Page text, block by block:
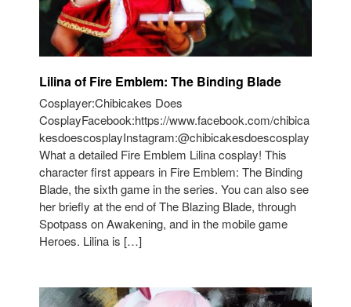
Lilina of Fire Emblem: The Binding Blade
Cosplayer:Chibicakes Does
CosplayFacebook:https://www.facebook.com/chibica
kesdoescosplayInstagram:@chibicakesdoescosplay
What a detailed Fire Emblem Lilina cosplay! This
character first appears in Fire Emblem: The Binding
Blade, the sixth game in the series. You can also see
her briefly at the end of The Blazing Blade, through
Spotpass on Awakening, and in the mobile game
Heroes. Lilina is […]